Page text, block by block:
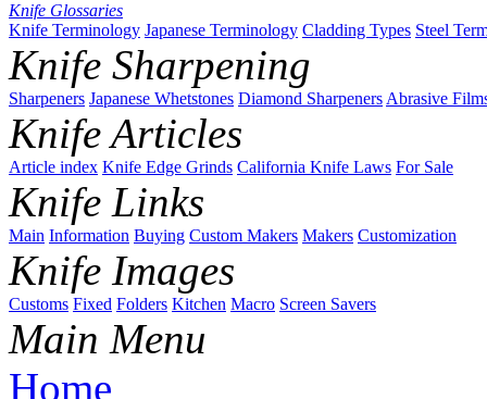
Knife Glossaries
Knife Terminology Japanese Terminology Cladding Types Steel
Knife Sharpening
Sharpeners Japanese Whetstones Diamond Sharpeners Abrasive
Knife Articles
Article index Knife Edge Grinds California Knife Laws For Sale
Knife Links
Main Information Buying Custom Makers Makers Customization
Knife Images
Customs Fixed Folders Kitchen Macro Screen Savers
Main Menu
Home